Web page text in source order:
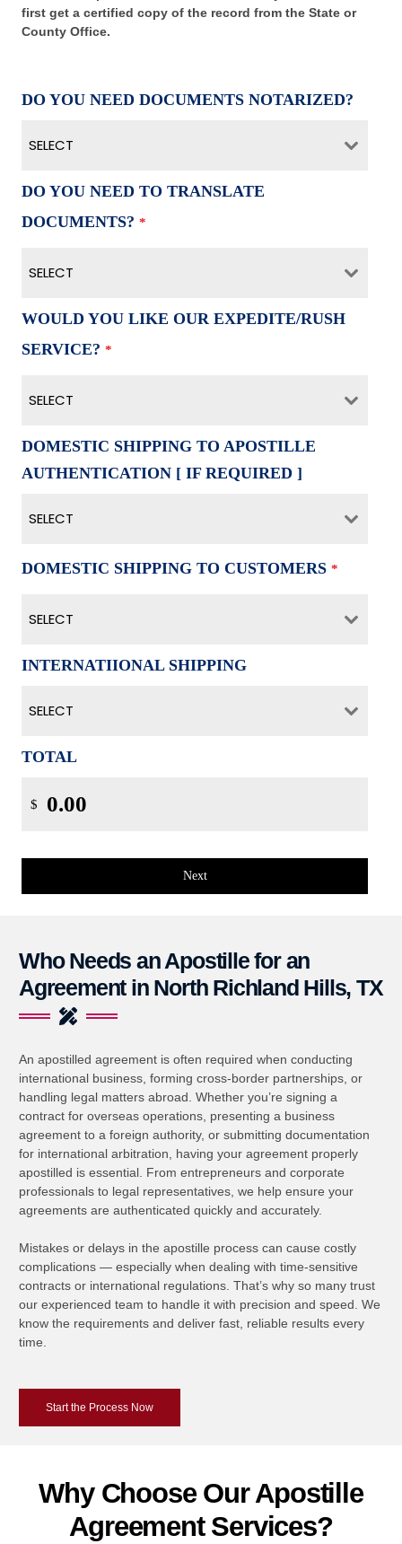
first get a certified copy of the record from the State or
County Office.
DO YOU NEED DOCUMENTS NOTARIZED?
SELECT
DO YOU NEED TO TRANSLATE
DOCUMENTS? *
SELECT
WOULD YOU LIKE OUR EXPEDITE/RUSH
SERVICE? *
SELECT
DOMESTIC SHIPPING TO APOSTILLE
AUTHENTICATION [ IF REQUIRED ]
SELECT
DOMESTIC SHIPPING TO CUSTOMERS *
SELECT
INTERNATIIONAL SHIPPING
SELECT
TOTAL
$
Next
Who Needs an Apostille for an
Agreement in North Richland Hills, TX
An apostilled agreement is often required when conducting
international business, forming cross-border partnerships, or
handling legal matters abroad. Whether you’re signing a
contract for overseas operations, presenting a business
agreement to a foreign authority, or submitting documentation
for international arbitration, having your agreement properly
apostilled is essential. From entrepreneurs and corporate
professionals to legal representatives, we help ensure your
agreements are authenticated quickly and accurately.
Mistakes or delays in the apostille process can cause costly
complications — especially when dealing with time-sensitive
contracts or international regulations. That’s why so many trust
our experienced team to handle it with precision and speed. We
know the requirements and deliver fast, reliable results every
time.
Start the Process Now
Why Choose Our Apostille
Agreement Services?